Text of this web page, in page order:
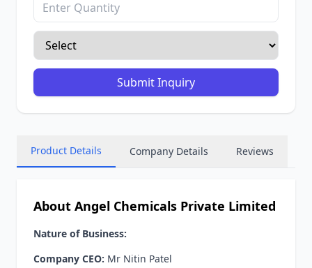
Submit Inquiry
Product Details Company Details Reviews
About Angel Chemicals Private Limited
Nature of Business:
Company CEO: Mr Nitin Patel